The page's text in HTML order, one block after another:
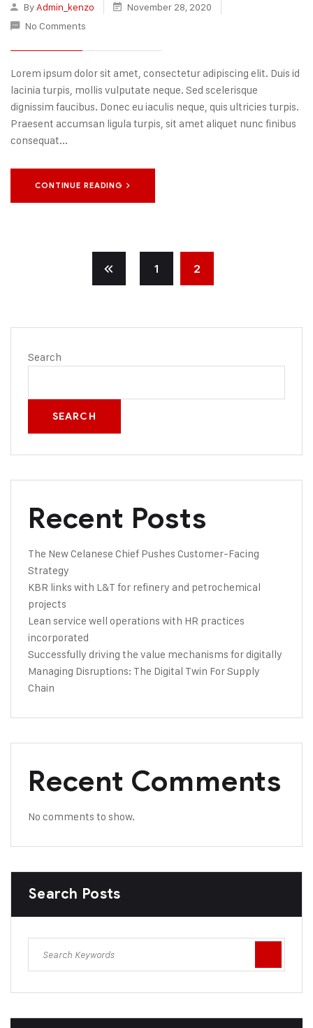
By Admin_kenzo
November 28, 2020
No Comments
Lorem ipsum dolor sit amet, consectetur adipiscing elit. Duis id
lacinia turpis, mollis vulputate neque. Sed scelerisque
dignissim faucibus. Donec eu iaculis neque, quis ultricies turpis.
Praesent accumsan ligula turpis, sit amet aliquet nunc finibus
consequat...
CONTINUE READING
1 2
Search
SEARCH
Recent Posts
The New Celanese Chief Pushes Customer-Facing
Strategy
KBR links with L&T for refinery and petrochemical
projects
Lean service well operations with HR practices
incorporated
Successfully driving the value mechanisms for digitally
Managing Disruptions: The Digital Twin For Supply
Chain
Recent Comments
No comments to show.
Search Posts